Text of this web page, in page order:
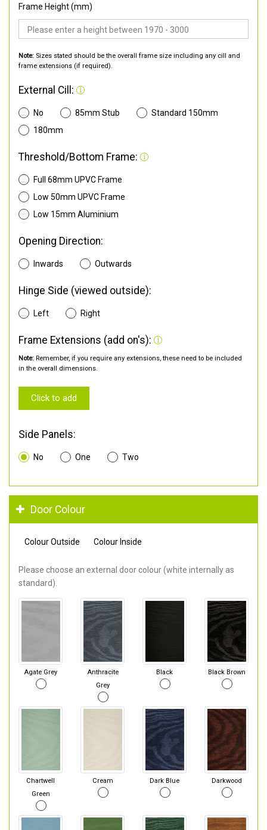
Frame Height (mm)
Note: Sizes stated should be the overall frame size including any cill and
frame extensions (if required).
External Cill:
No 85mm Stub
Standard 150mm
180mm
Threshold/Bottom Frame:
Full 68mm UPVC Frame
Low 50mm UPVC Frame
Low 15mm Aluminium
Opening Direction:
Inwards Outwards
Hinge Side (viewed outside):
Left Right
Frame Extensions (add on's):
Note: Remember, if you require any extensions, these need to be included
in the overall dimensions.
Click to add
Side Panels:
No One Two
Door Colour
Colour Outside Colour Inside
Please choose an external door colour (white internally as
standard).
Agate Grey
Anthracite
Grey
Black Black Brown
Chartwell
Green
Cream Dark Blue Darkwood